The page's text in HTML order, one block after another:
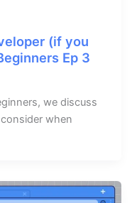
(if you
Ep 3
we discuss
when